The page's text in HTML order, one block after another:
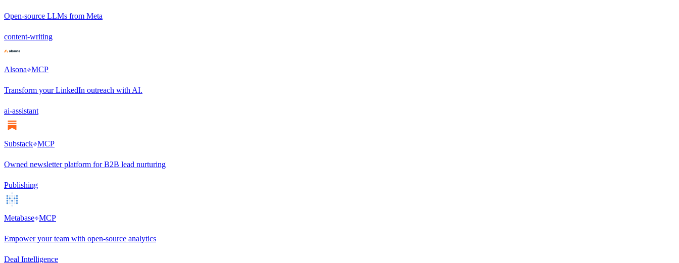
Open-source LLMs from Meta
content-writing
Alsona MCP
Transform your LinkedIn outreach with AI.
ai-assistant
Substack MCP
Owned newsletter platform for B2B lead nurturing
Publishing
Metabase MCP
Empower your team with open-source analytics
Deal Intelligence